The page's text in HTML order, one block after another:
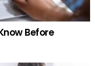
Before